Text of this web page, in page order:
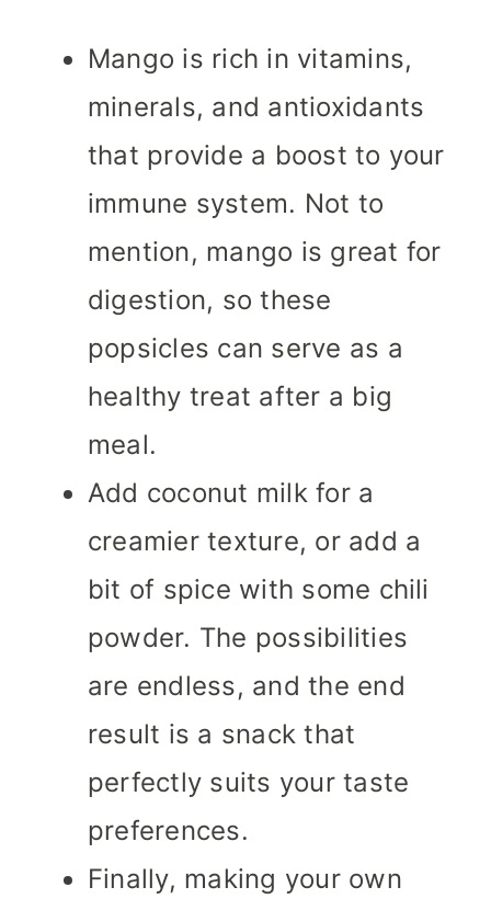
Mango is rich in vitamins,
minerals, and antioxidants
that provide a boost to your
immune system. Not to
mention, mango is great for
digestion, so these
popsicles can serve as a
healthy treat after a big
meal.
Add coconut milk for a
creamier texture, or add a
bit of spice with some chili
powder. The possibilities
are endless, and the end
result is a snack that
perfectly suits your taste
preferences.
Finally, making your own